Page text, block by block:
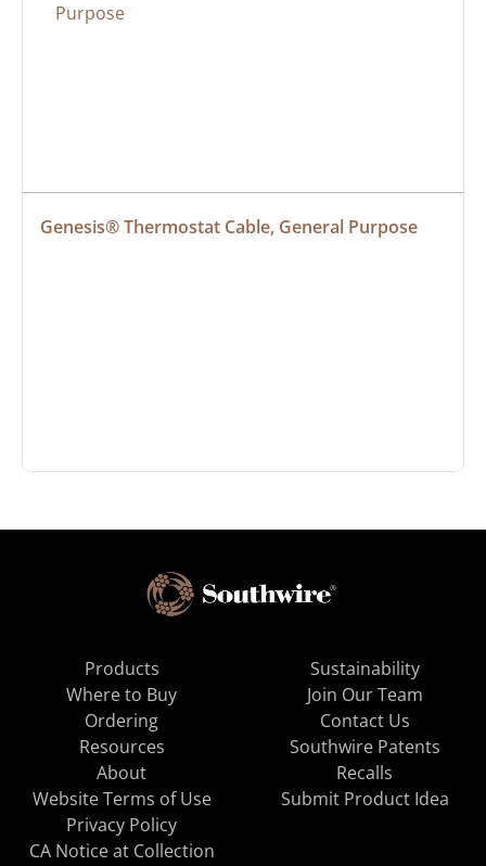
Genesis® Thermostat Cable, General Purpose
Products
Where to Buy
Ordering
Resources
About
Sustainability
Join Our Team
Contact Us
Southwire Patents
Recalls
Website Terms of Use
Privacy Policy
CA Notice at Collection
Submit Product Idea